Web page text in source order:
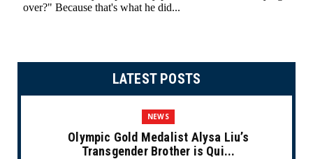
LATEST POSTS
NEWS
Olympic Gold Medalist Alysa Liu’s
Transgender Brother is Qui...